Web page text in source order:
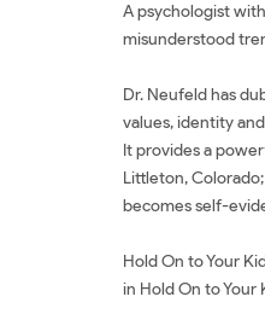
A psychologist
misunderstood
Dr. Neufeld has
values, identity
It provides a
Littleton,
becomes self-
Hold On to Your
in Hold On to